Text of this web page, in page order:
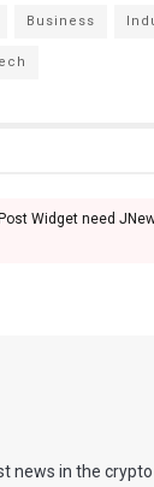
Business
Widget need
news in the